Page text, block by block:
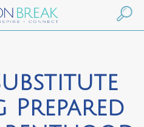
Prepared